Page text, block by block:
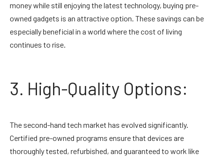
money while still enjoying the latest technology, buying pre-
owned gadgets is an attractive option. These savings can be
especially beneficial in a world where the cost of living
continues to rise.
3. High-Quality Options:
The second-hand tech market has evolved significantly.
Certified pre-owned programs ensure that devices are
thoroughly tested, refurbished, and guaranteed to work like